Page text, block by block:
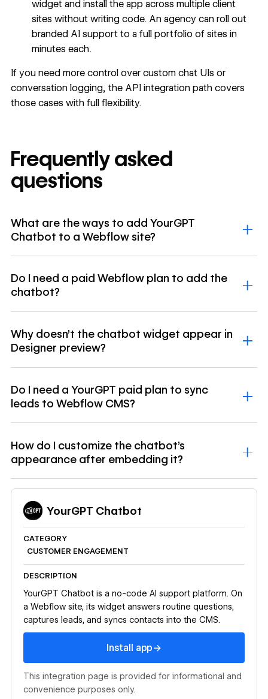
widget and install the app across multiple client
sites without writing code. An agency can roll out
branded AI support to a full portfolio of sites in
minutes each.
If you need more control over custom chat UIs or
conversation logging, the API integration path covers
those cases with full flexibility.
Frequently asked
questions
What are the ways to add YourGPT
Chatbot to a Webflow site?
Do I need a paid Webflow plan to add the
chatbot?
Why doesn't the chatbot widget appear in
Designer preview?
Do I need a YourGPT paid plan to sync
leads to Webflow CMS?
How do I customize the chatbot's
appearance after embedding it?
YourGPT Chatbot
CATEGORY
CUSTOMER ENGAGEMENT
DESCRIPTION
YourGPT Chatbot is a no-code AI support platform. On
a Webflow site, its widget answers routine questions,
captures leads, and syncs contacts into the CMS.
Install app→
Install app
This integration page is provided for informational and
convenience purposes only.